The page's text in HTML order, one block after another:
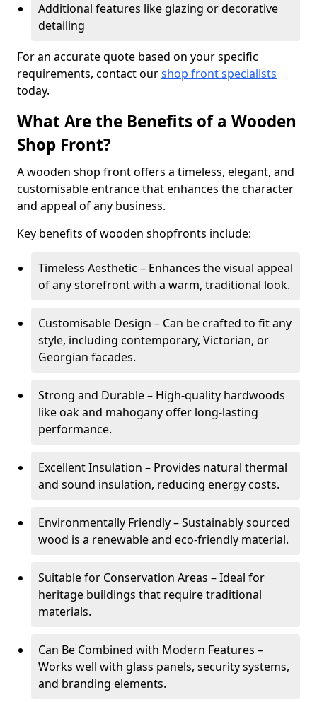
Additional features like glazing or decorative
detailing
For an accurate quote based on your specific
requirements, contact ourshop front specialists
today.
What Are the Benefits of a Wooden
Shop Front?
A wooden shop front offers a timeless, elegant, and
customisable entrance that enhances the character
and appeal of any business.
Key benefits of wooden shopfronts include:
Timeless Aesthetic – Enhances the visual appeal
of any storefront with a warm, traditional look.
Customisable Design – Can be crafted to fit any
style, including contemporary, Victorian, or
Georgian facades.
Strong and Durable – High-quality hardwoods
like oak and mahogany offer long-lasting
performance.
Excellent Insulation – Provides natural thermal
and sound insulation, reducing energy costs.
Environmentally Friendly – Sustainably sourced
wood is a renewable and eco-friendly material.
Suitable for Conservation Areas – Ideal for
heritage buildings that require traditional
materials.
Can Be Combined with Modern Features –
Works well with glass panels, security systems,
and branding elements.